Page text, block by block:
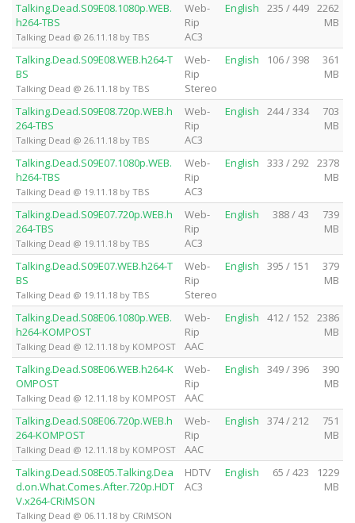
Talking.Dead.S09E08.1080p.WEB.
h264-TBS
Talking Dead @ 26.11.18 by TBS
Web-
Rip
AC3
English 235 / 449 2262
MB
Talking.Dead.S09E08.WEB.h264-T
BS
Talking Dead @ 26.11.18 by TBS
Web-
Rip
Stereo
English 106 / 398
361
MB
Talking.Dead.S09E08.720p.WEB.h
264-TBS
Talking Dead @ 26.11.18 by TBS
Web-
Rip
AC3
English 244 / 334
703
MB
Talking.Dead.S09E07.1080p.WEB.
h264-TBS
Talking Dead @ 19.11.18 by TBS
Web-
Rip
AC3
English 333 / 292 2378
MB
Talking.Dead.S09E07.720p.WEB.h
264-TBS
Talking Dead @ 19.11.18 by TBS
Web-
Rip
AC3
English 388 / 43
739
MB
Talking.Dead.S09E07.WEB.h264-T
BS
Talking Dead @ 19.11.18 by TBS
Web-
Rip
Stereo
English 395 / 151
379
MB
Talking.Dead.S08E06.1080p.WEB.
h264-KOMPOST
Talking Dead @ 12.11.18 by KOMPOST
Web-
Rip
AAC
English 412 / 152 2386
MB
Talking.Dead.S08E06.WEB.h264-K
OMPOST
Talking Dead @ 12.11.18 by KOMPOST
Web-
Rip
AAC
English 349 / 396
390
MB
Talking.Dead.S08E06.720p.WEB.h
264-KOMPOST
Talking Dead @ 12.11.18 by KOMPOST
Web-
Rip
AAC
English 374 / 212
751
MB
Talking.Dead.S08E05.Talking.Dea
d.on.What.Comes.After.720p.HDT
V.x264-CRiMSON
Talking Dead @ 06.11.18 by CRiMSON
HDTV
AC3
English 65 / 423
1229
MB